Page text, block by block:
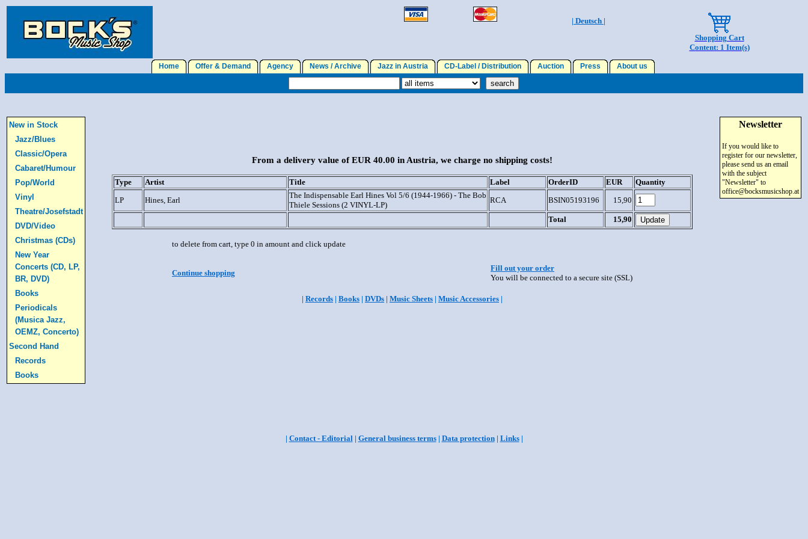
| Deutsch |
Shopping Cart
Content: 1 Item(s)
Home Offer & Demand Agency News / Archive Jazz in Austria CD-Label / Distribution Auction Press About us
New in Stock
Jazz/Blues
Classic/Opera
Cabaret/Humour
Pop/World
Vinyl
Theatre/Josefstadt
DVD/Video
Christmas (CDs)
New Year
Concerts (CD, LP,
BR, DVD)
Books
Periodicals
(Musica Jazz,
OEMZ, Concerto)
Second Hand
Records
Books
From a delivery value of EUR 40.00 in Austria, we charge no shipping costs!
Type Artist Title Label OrderID EUR
Quantity
LP
Hines, Earl
The Indispensable Earl Hines Vol 5/6 (1944-1966) - The Bob
Thiele Sessions (2 VINYL-LP)
RCA BSIN05193196 15,90
Total 15,90
to delete from cart, type 0 in amount and click update
Continue shopping
Fill out your order
You will be connected to a secure site (SSL)
| Records | Books | DVDs | Music Sheets | Music Accessories |
Newsletter
If you would like to
register for our newsletter,
please send us an email
with the subject
"Newsletter" to
office@bocksmusicshop.at
| Contact - Editorial| General business terms| Data protection| Links|